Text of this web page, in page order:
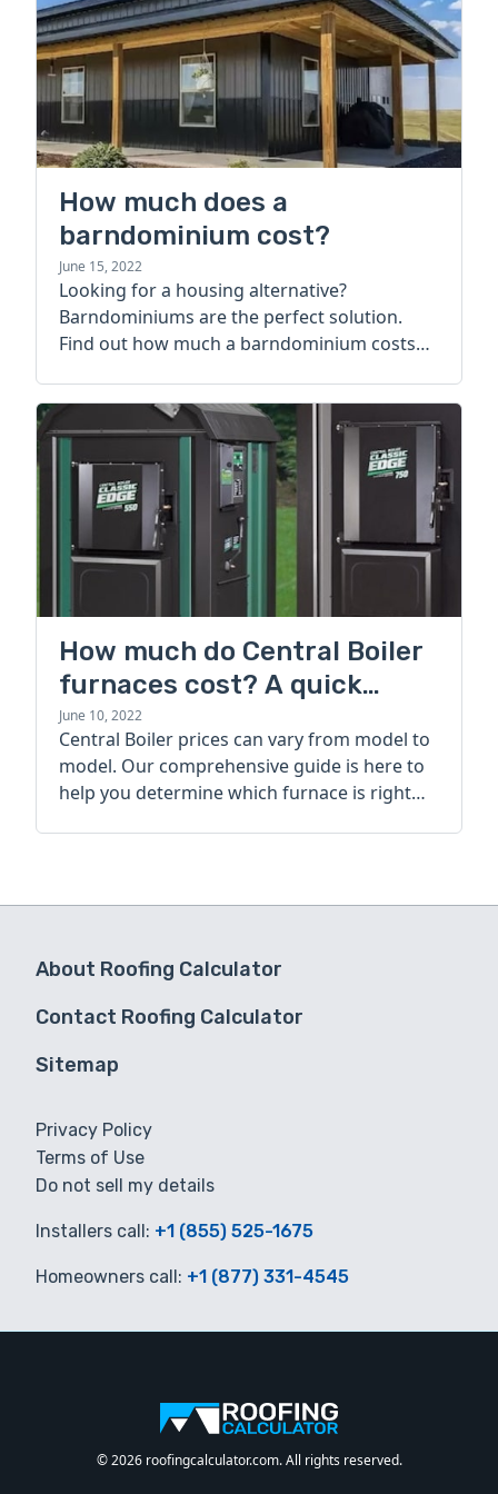
How much does a
barndominium cost?
June 15, 2022
Looking for a housing alternative?
Barndominiums are the perfect solution.
Find out how much a barndominium costs
How much do Central Boiler
furnaces cost? A quick
guide
June 10, 2022
Central Boiler prices can vary from model to
model. Our comprehensive guide is here to
help you determine which furnace is right
About Roofing Calculator
Contact Roofing Calculator
Sitemap
Privacy Policy
Terms of Use
Do not sell my details
Installers call: +1 (855) 525-1675
Homeowners call: +1 (877) 331-4545
© 2026 roofingcalculator.com. All rights reserved.